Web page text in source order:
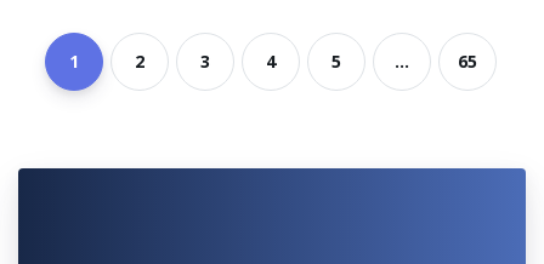
1 2 3 4 5 ... 65